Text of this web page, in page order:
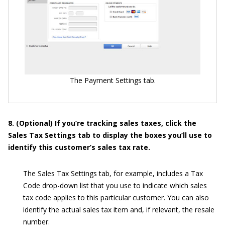
The Payment Settings tab.
8. (Optional) If you’re tracking sales taxes, click the
Sales Tax Settings tab to display the boxes you’ll use to
identify this customer’s sales tax rate.
The Sales Tax Settings tab, for example, includes a Tax
Code drop-down list that you use to indicate which sales
tax code applies to this particular customer. You can also
identify the actual sales tax item and, if relevant, the resale
number.